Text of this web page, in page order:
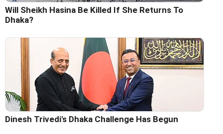
Will Sheikh Hasina Be Killed If She Returns To
Dhaka?
Dinesh Trivedi's Dhaka Challenge Has Begun